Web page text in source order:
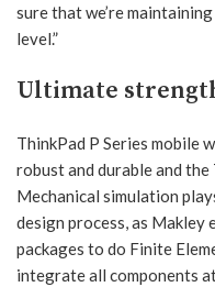
sure that we’re
level.”
Ultimate
ThinkPad P Series mobile
robust and durable and
Mechanical simulation
design process, as Makley
packages to do Finite
integrate all components